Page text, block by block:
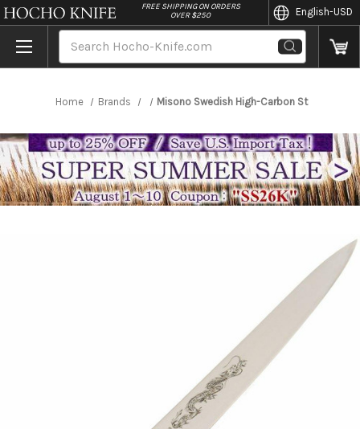
//
FREE SHIPPING ON ORDERS
OVER $250
English-USD
Home Brands Misono Swedish High-Carbon Steel